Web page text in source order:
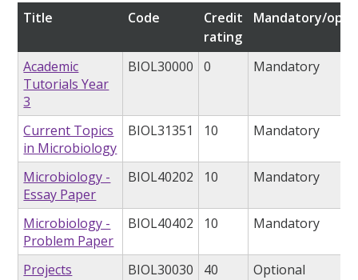
Title Code
Credit
rating
Mandatory/
Academic
Tutorials Year
3
BIOL30000 0 Mandatory
Current Topics
in Microbiology
BIOL31351 10 Mandatory
Microbiology -
Essay Paper
BIOL40202 10 Mandatory
Microbiology -
Problem Paper
BIOL40402 10 Mandatory
Projects BIOL30030 40
Optional